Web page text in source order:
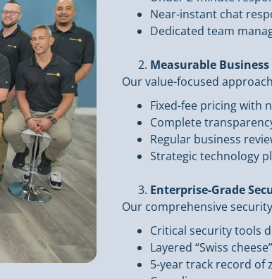
Near-instant chat
Dedicated team
Measurable Business
Our value-focused
Fixed-fee pricing with
Complete
Regular business
Strategic technology
Enterprise-Grade
Our comprehensive
Critical security tools
Layered “Swiss
5-year track record of